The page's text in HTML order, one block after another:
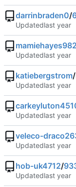
darrinbraden0/
Updated
Updated
katiebergstrom/
Updated
Updated
veleco-
Updated
hob-uk4712/
Updated